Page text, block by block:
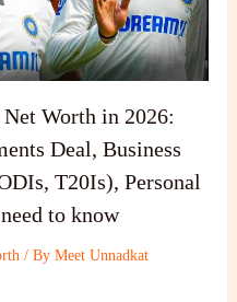
Worth in 2026:
Deal, Business
T20Is), Personal
to know
/ ByMeet Unnadkat